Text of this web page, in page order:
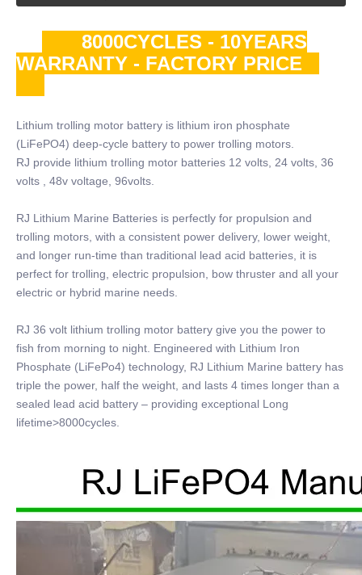
8000CYCLES - 10YEARS
WARRANTY - FACTORY PRICE
Lithium trolling motor battery is lithium iron phosphate
(LiFePO4) deep-cycle battery to power trolling motors.
RJ provide lithium trolling motor batteries 12 volts, 24 volts, 36
volts , 48v voltage, 96volts.
RJ Lithium Marine Batteries is perfectly for propulsion and
trolling motors, with a consistent power delivery, lower weight,
and longer run-time than traditional lead acid batteries, it is
perfect for trolling, electric propulsion, bow thruster and all your
electric or hybrid marine needs.
RJ 36 volt lithium trolling motor battery give you the power to
fish from morning to night. Engineered with Lithium Iron
Phosphate (LiFePo4) technology, RJ Lithium Marine battery has
triple the power, half the weight, and lasts 4 times longer than a
sealed lead acid battery – providing exceptional Long
lifetime>8000cycles.